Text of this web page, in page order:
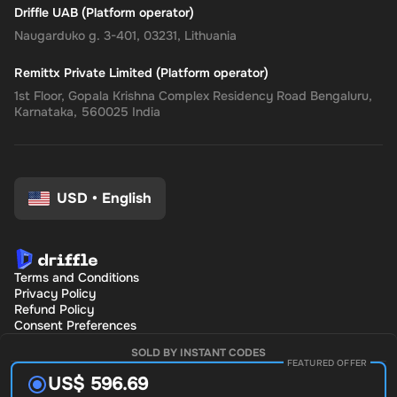
SOLD BY INSTANT CODES
FEATURED OFFER
US$ 596.69
Driffle UAB (Platform operator)
Naugarduko g. 3-401, 03231, Lithuania
Remittx Private Limited (Platform operator)
1st Floor, Gopala Krishna Complex Residency Road Bengaluru,
Karnataka, 560025 India
USD • English
Terms and Conditions
Privacy Policy
Refund Policy
Consent Preferences